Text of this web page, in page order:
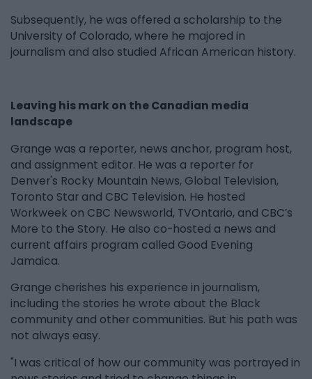
Subsequently, he was offered a scholarship to the
University of Colorado, where he majored in
journalism and also studied African American history.
Leaving his mark on the Canadian media
landscape
Grange was a reporter, news anchor, program host,
and assignment editor. He was a reporter for
Denver's Rocky Mountain News, Global Television,
Toronto Star and CBC Television. He hosted
Workweek on CBC Newsworld, TVOntario, and CBC’s
More to the Story. He also co-hosted a news and
current affairs program called Good Evening
Jamaica.
Grange cherishes his experience in journalism,
including the stories he wrote about the Black
community and other communities. But his path was
not always easy.
"I was critical of how our community was portrayed in